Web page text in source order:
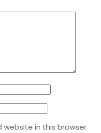
website in this browser